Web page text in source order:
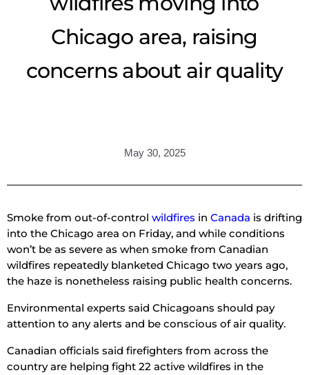
Chicago area, raising
concerns about air quality
May 30, 2025
Smoke from out-of-control wildfires in Canada is drifting
into the Chicago area on Friday, and while conditions
won’t be as severe as when smoke from Canadian
wildfires repeatedly blanketed Chicago two years ago,
the haze is nonetheless raising public health concerns.
Environmental experts said Chicagoans should pay
attention to any alerts and be conscious of air quality.
Canadian officials said firefighters from across the
country are helping fight 22 active wildfires in the